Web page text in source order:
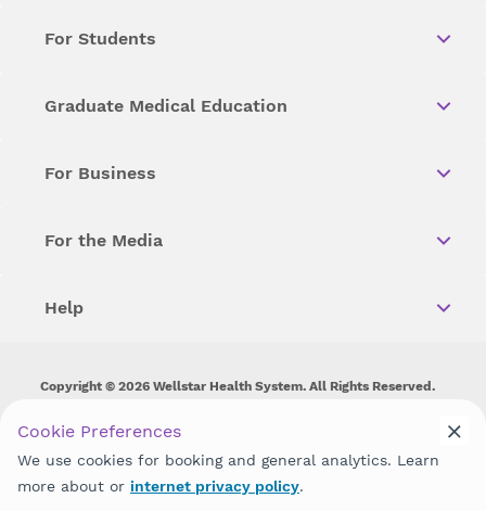
For Students
Graduate Medical Education
For Business
For the Media
Help
Copyright © 2026 Wellstar Health System. All Rights Reserved.
Wellstar does not discriminate on, exclude people or treat them
disability, sex, gender identity or expression or any other type of
discrimination prohibited by law.
Cookie Preferences
We use cookies for booking and general analytics. Learn
more about or internet privacy policy.